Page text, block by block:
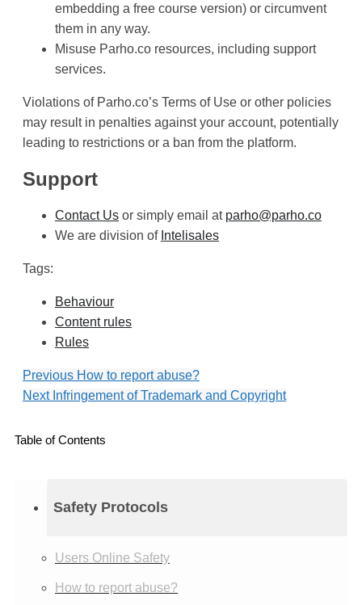
Safety Protocols
Users Online Safety
How to report abuse?
embedding a free course version) or circumvent
them in any way.
Misuse Parho.co resources, including support
services.
Violations of Parho.co’s Terms of Use or other policies
may result in penalties against your account, potentially
leading to restrictions or a ban from the platform.
Support
Contact Us or simply email at parho@parho.co
We are division of Intelisales
Tags:
Behaviour
Content rules
Rules
Previous How to report abuse?
Next Infringement of Trademark and Copyright
Table of Contents